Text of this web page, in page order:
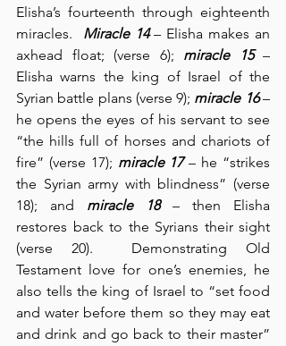
Elisha’s fourteenth through eighteenth
miracles. Miracle 14 – Elisha makes an
axhead float; (verse 6); miracle 15 –
Elisha warns the king of Israel of the
Syrian battle plans (verse 9); miracle 16 –
he opens the eyes of his servant to see
“the hills full of horses and chariots of
fire” (verse 17); miracle 17 – he “strikes
the Syrian army with blindness” (verse
18); and miracle 18 – then Elisha
restores back to the Syrians their sight
(verse 20).  Demonstrating Old
Testament love for one’s enemies, he
also tells the king of Israel to “set food
and water before them so they may eat
and drink and go back to their master”